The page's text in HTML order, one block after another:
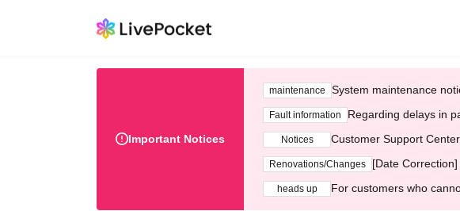
Important Notices
maintenance System maintenance
Fault information Regarding delays in
Notices Customer Support
Renovations/Changes [Date
heads up For customers who